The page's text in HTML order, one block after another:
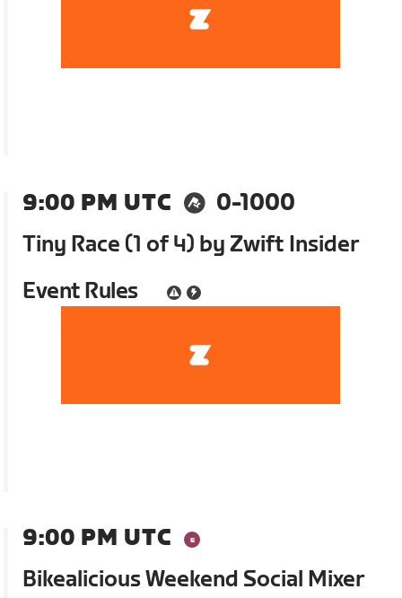
9:00 PM UTC
0-1000
Tiny Race (1 of 4) by Zwift Insider
Event Rules
9:00 PM UTC
Bikealicious Weekend Social Mixer